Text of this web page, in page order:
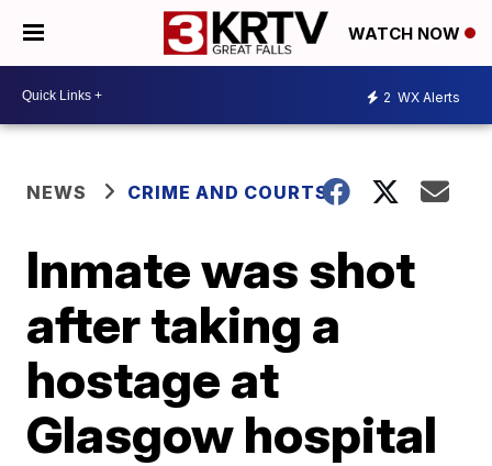
WATCH NOW
2 WX Alerts
NEWS CRIME AND COURTS
Inmate was shot
after taking a
hostage at
Glasgow hospital